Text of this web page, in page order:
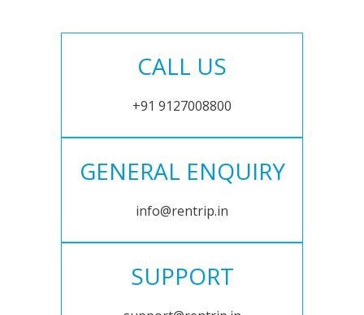
CALL US
+91 9127008800
GENERAL ENQUIRY
info@rentrip.in
SUPPORT